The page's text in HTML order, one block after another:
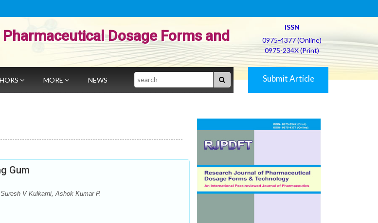
Dosage Forms and
ISSN
0975-4377 (Online)
0975-234X (Print)
MORE NEWS Search Submit Article
Gum
V Kulkarni, Ashok Kumar P.